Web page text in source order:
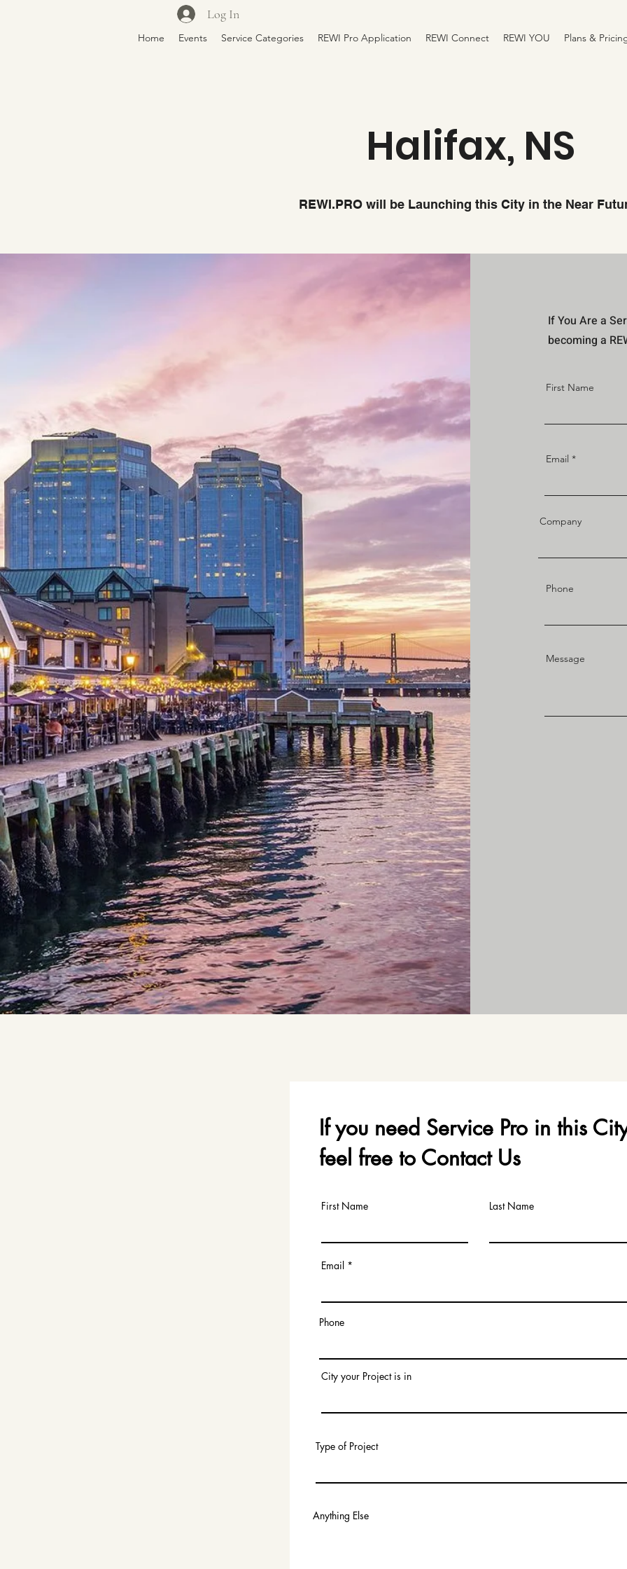
Log In
Home Events Service Categories REWI Pro Application REWI Connect REWI YOU Plans &
Halifax, NS
REWI.PRO will be Launching this City in the Near
If You Are a
becoming a
First Name
Email
Company
Phone
Message
If you need Service Pro in this
feel free to Contact Us
First Name Last Name
Email
Phone
City your Project is in
Type of Project
Anything Else